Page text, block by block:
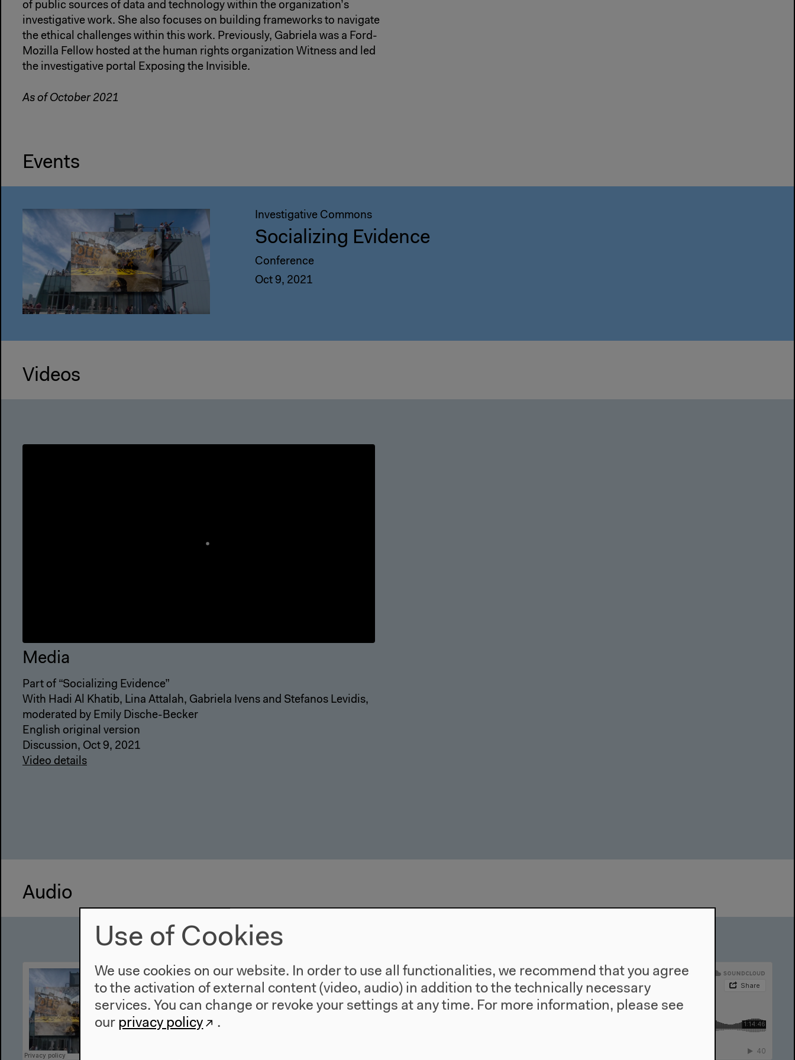
of public sources of data and technology within the organization’s
investigative work. She also focuses on building frameworks to navigate
the ethical challenges within this work. Previously, Gabriela was a Ford-
Mozilla Fellow hosted at the human rights organization Witness and led
the investigative portal Exposing the Invisible.
As of October 2021
Events
Investigative Commons
Socializing Evidence
Conference
Oct 9, 2021
Videos
Media
Part of “Socializing Evidence”
With Hadi Al Khatib, Lina Attalah, Gabriela Ivens and Stefanos Levidis,
moderated by Emily Dische-Becker
English original version
Discussion, Oct 9, 2021
Video details
Audio
Use of Cookies
We use cookies on our website. In order to use all functionalities, we recommend that you agree
to the activation of external content (video, audio) in addition to the technically necessary
services. You can change or revoke your settings at any time. For more information, please see
our privacy policy .